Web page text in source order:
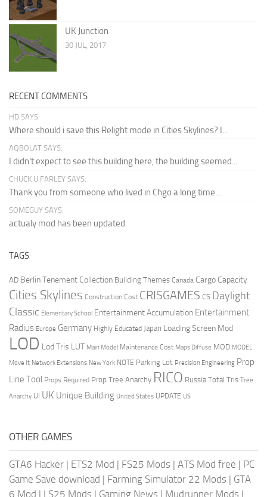
UK Junction
30 JUL, 2017
RECENT COMMENTS
HD SAYS:
Where should i save this Relight mode in Cities Skylines? I...
AQBOLAT SAYS:
I didn’t expect to see this building here, the building seemed...
CHUCK U FARLEY SAYS:
Thank you from someone who lived in Chgo a long time...
SOMEGUY SAYS:
actualy mod has been updated
TAGS
AD Berlin Tenement Collection Building Themes Canada Cargo Capacity
Cities Skylines Construction Cost CRISGAMES CS Daylight
Classic Elementary School Entertainment Accumulation Entertainment
Radius Europe Germany Highly Educated Japan Loading Screen Mod
LOD Lod Tris LUT Main Model Maintenance Cost Maps Diffuse MOD MODEL
Move It Network Extensions New York NOTE Parking Lot Precision Engineering Prop
Line Tool Props Required Prop Tree Anarchy RICO Russia Total Tris Tree
Anarchy UI UK Unique Building United States UPDATE US
OTHER GAMES
GTA6 Hacker | ETS2 Mod | FS25 Mods | ATS Mod free | PC
Game Save download | Farming Simulator 22 Mods | GTA
6 Mod | LS25 Mods | Gaming News | Mudrunner Mods |